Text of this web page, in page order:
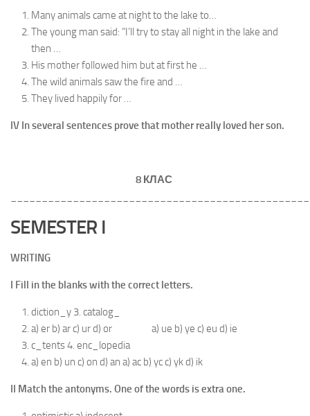
Many animals came at night to the lake to…
The young man said: “I’ll try to stay all night in the lake and
then …
His mother followed him but at first he …
The wild animals saw the fire and …
They lived happily for …
IV In several sentences prove that mother really loved her son.
8 КЛАС
SEMESTER I
WRITING
I Fill in the blanks with the correct letters.
diction_y 3. catalog_
a) er b) ar c) ur d) or a) ue b) ye c) eu d) ie
c_tents 4. enc_lopedia
a) en b) un c) on d) an a) ac b) yc c) yk d) ik
II Match the antonyms. One of the words is extra one.